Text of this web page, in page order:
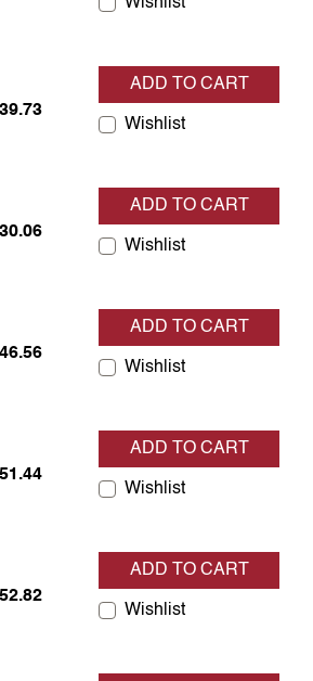
ADD TO CART
Wishlist
ADD TO CART
Wishlist
ADD TO CART
Wishlist
ADD TO CART
Wishlist
ADD TO CART
Wishlist